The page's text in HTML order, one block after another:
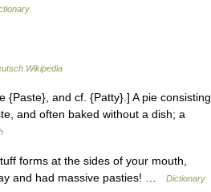
Wikipedia
and cf. {Patty}.] A pie consisting
and often baked without a dish; a
forms at the sides of your mouth,
and had massive pasties! …
Dictionary